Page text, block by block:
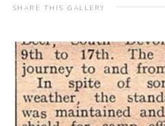
International
Gallery
Contact
Info for volunteers
SHARE THIS GALLERY